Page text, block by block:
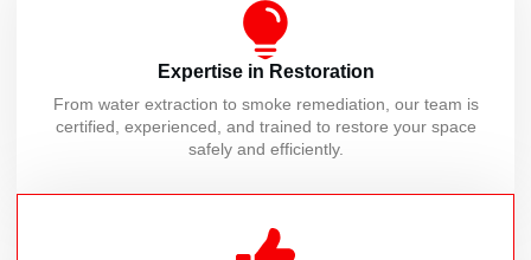
Expertise in Restoration
From water extraction to smoke remediation, our team is
certified, experienced, and trained to restore your space
safely and efficiently.